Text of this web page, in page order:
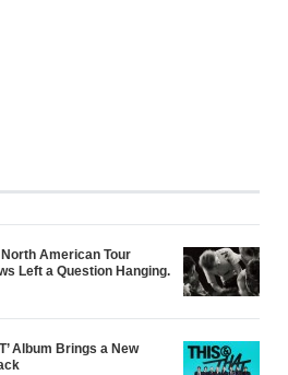
American Tour
Left a Question Hanging.
Album Brings a New